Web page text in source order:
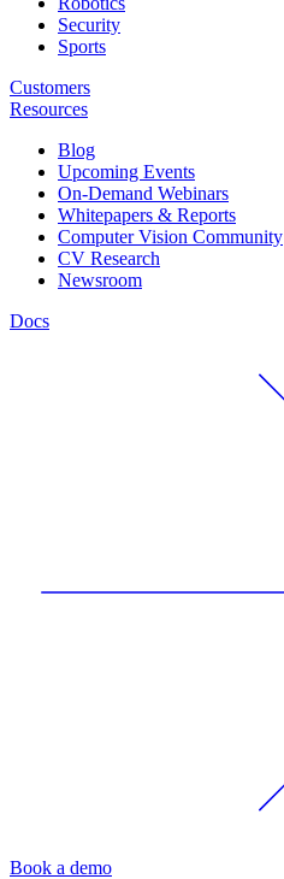
Security
Sports
Customers
Resources
Blog
Upcoming Events
On-Demand Webinars
Whitepapers & Reports
Computer Vision Community
CV Research
Newsroom
Docs
Book a demo